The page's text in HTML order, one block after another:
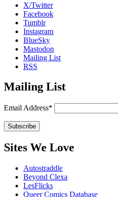
X/Twitter
Facebook
Tumblr
Instagram
BlueSky
Mastodon
Mailing List
RSS
Mailing List
Email Address*
Sites We Love
Autostraddle
Beyond Clexa
LesFlicks
Queer Comics Database